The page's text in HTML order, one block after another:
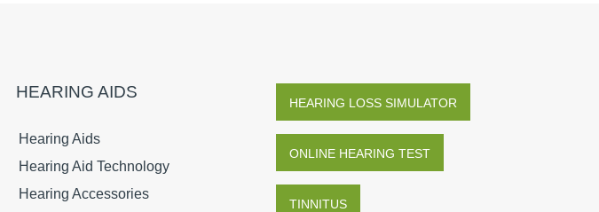
HEARING AIDS
Hearing Aids
Hearing Aid Technology
Hearing Accessories
HEARING LOSS SIMULATOR
ONLINE HEARING TEST
TINNITUS